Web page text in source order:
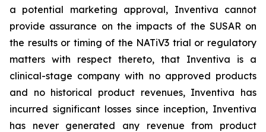
a potential marketing approval, Inventiva cannot
provide assurance on the impacts of the SUSAR on
the results or timing of the NATiV3 trial or regulatory
matters with respect thereto, that Inventiva is a
clinical-stage company with no approved products
and no historical product revenues, Inventiva has
incurred significant losses since inception, Inventiva
has never generated any revenue from product